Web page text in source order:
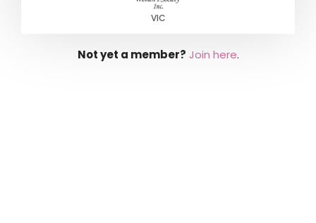
VIC
Not yet a member? Join here.